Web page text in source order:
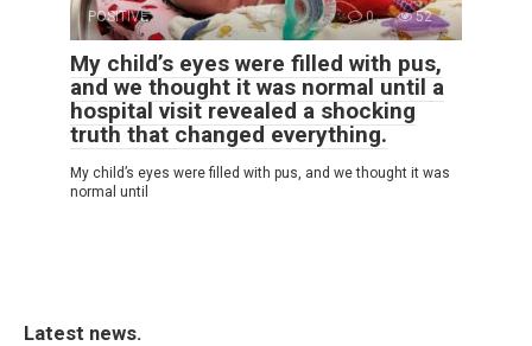
POSITIVE 0 52
My child’s eyes were filled with pus,
and we thought it was normal until a
hospital visit revealed a shocking
truth that changed everything.
My child’s eyes were filled with pus, and we thought it was
normal until
Latest news.